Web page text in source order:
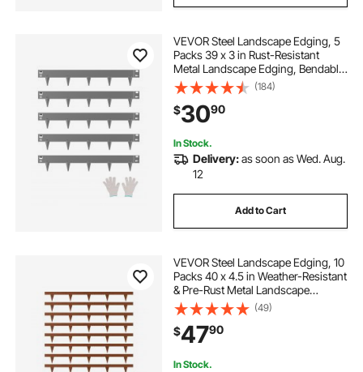
VEVOR Steel Landscape Edging, 5
Packs 39 x 3 in Rust-Resistant
Metal Landscape Edging, Bendable
Garden Edging Border, Heavy Duty
Lawn Edging, Easy-to-Install,
Flower Bed Yard Pathway Divider
Dark Gray
(184)
$3090
In Stock.
Delivery:as soon as Wed. Aug.
12
Add to Cart
VEVOR Steel Landscape Edging, 10
Packs 40 x 4.5 in Weather-Resistant
& Pre-Rust Metal Landscape
Edging, Bendable Garden Edging
Border, Heavy Duty Lawn Edging,
Flower Bed Yard Pathway Divider
(49)
$4790
In Stock.